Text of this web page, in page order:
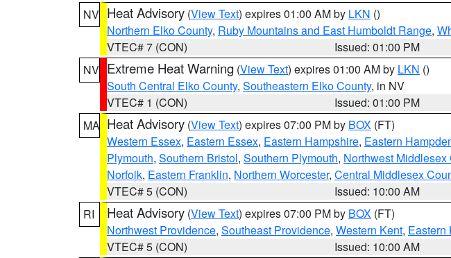
NV Heat Advisory (View Text) expires 01:00 AM by LKN ()
Northern Elko County, Ruby Mountains and East Humboldt Range,
VTEC# 7 (CON)
Issued: 01:00 PM
NV Extreme Heat Warning (View Text) expires 01:00 AM by LKN ()
South Central Elko County, Southeastern Elko County, in NV
VTEC# 1 (CON)
Issued: 01:00 PM
MA Heat Advisory (View Text) expires 07:00 PM by BOX (FT)
Western Essex, Eastern Essex, Eastern Hampshire, Eastern
Plymouth, Southern Bristol, Southern Plymouth, Northwest Middlesex
Norfolk, Eastern Franklin, Northern Worcester, Central Middlesex
VTEC# 5 (CON)
Issued: 10:00 AM
RI
Heat Advisory (View Text) expires 07:00 PM by BOX (FT)
Northwest Providence, Southeast Providence, Western Kent, Eastern
VTEC# 5 (CON)
Issued: 10:00 AM